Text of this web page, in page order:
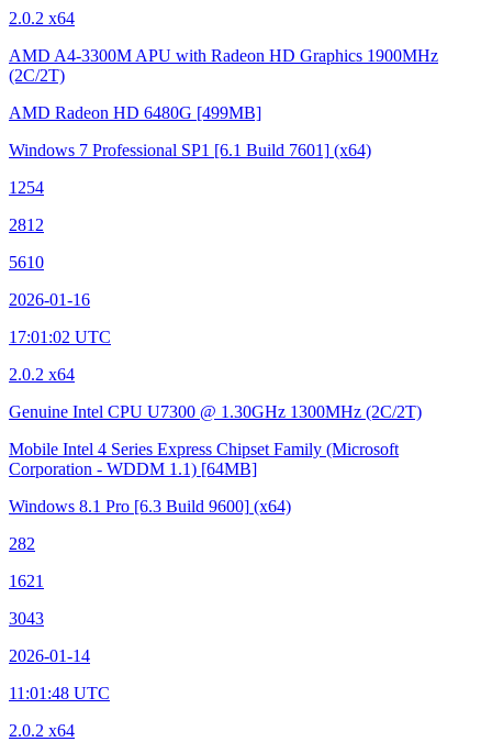
2.0.2 x64
AMD A4-3300M APU with Radeon HD Graphics 1900MHz
(2C/2T)
AMD Radeon HD 6480G [499MB]
Windows 7 Professional SP1 [6.1 Build 7601] (x64)
1254
2812
5610
2026-01-16
17:01:02 UTC
2.0.2 x64
Genuine Intel CPU U7300 @ 1.30GHz 1300MHz (2C/2T)
Mobile Intel 4 Series Express Chipset Family (Microsoft
Corporation - WDDM 1.1) [64MB]
Windows 8.1 Pro [6.3 Build 9600] (x64)
282
1621
3043
2026-01-14
11:01:48 UTC
2.0.2 x64